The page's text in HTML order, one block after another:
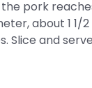
pork
about 1 1/
Slice and